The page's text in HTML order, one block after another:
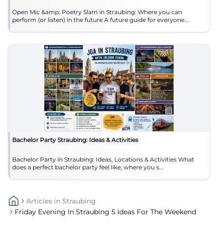
Open Mic &amp; Poetry Slam in Straubing: Where you can
perform (or listen) in the future A future guide for everyone...
Bachelor Party Straubing: Ideas & Activities
Bachelor Party in Straubing: Ideas, Locations & Activities What
does a perfect bachelor party feel like, where you s...
Articles In Straubing
Friday Evening In Straubing 5 Ideas For The Weekend